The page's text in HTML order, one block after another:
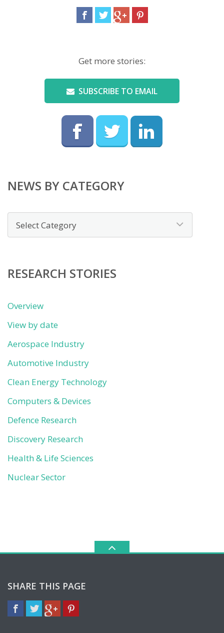
Get more stories:
SUBSCRIBE TO EMAIL
NEWS BY CATEGORY
by
RESEARCH STORIES
Overview
View by date
Aerospace Industry
Automotive Industry
Clean Energy Technology
Computers & Devices
Defence Research
Discovery Research
Health & Life Sciences
Nuclear Sector
SHARE THIS PAGE